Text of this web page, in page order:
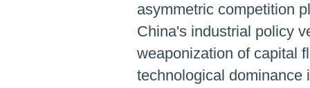
asymmetric competition
China's industrial policy
weaponization of capital
technological dominance